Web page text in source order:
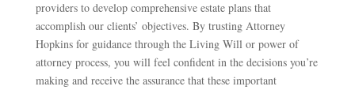
providers to develop comprehensive estate plans that
accomplish our clients’ objectives. By trusting Attorney
Hopkins for guidance through the Living Will or power of
attorney process, you will feel confident in the decisions you’re
making and receive the assurance that these important